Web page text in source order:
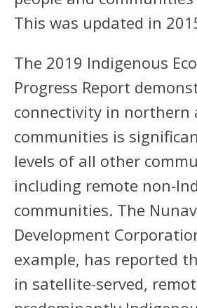
This was updated in
The 2019 Indigenous
Progress Report
connectivity in northern
communities is
levels of all other
including remote non-
communities. The
Development
example, has reported
in satellite-served,